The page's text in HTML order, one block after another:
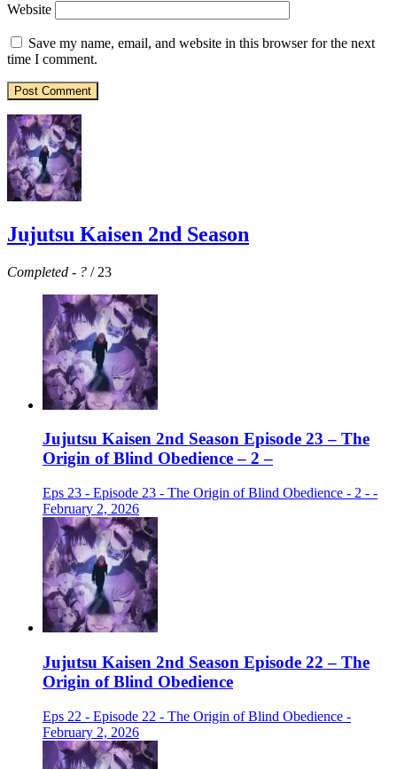
Website
Save my name, email, and website in this browser for the next
time I comment.
Jujutsu Kaisen 2nd Season
Completed - ? / 23
Jujutsu Kaisen 2nd Season Episode 23 – The
Origin of Blind Obedience – 2 –
Eps 23 - Episode 23 - The Origin of Blind Obedience - 2 - -
February 2, 2026
Jujutsu Kaisen 2nd Season Episode 22 – The
Origin of Blind Obedience
Eps 22 - Episode 22 - The Origin of Blind Obedience -
February 2, 2026